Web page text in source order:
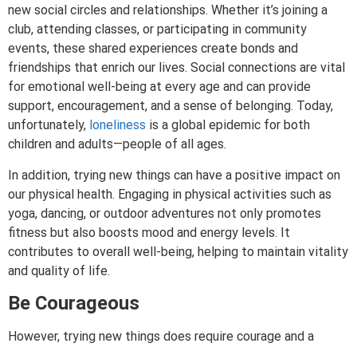
new social circles and relationships. Whether it’s joining a
club, attending classes, or participating in community
events, these shared experiences create bonds and
friendships that enrich our lives. Social connections are vital
for emotional well-being at every age and can provide
support, encouragement, and a sense of belonging. Today,
unfortunately, loneliness is a global epidemic for both
children and adults—people of all ages.
In addition, trying new things can have a positive impact on
our physical health. Engaging in physical activities such as
yoga, dancing, or outdoor adventures not only promotes
fitness but also boosts mood and energy levels. It
contributes to overall well-being, helping to maintain vitality
and quality of life.
Be Courageous
However, trying new things does require courage and a